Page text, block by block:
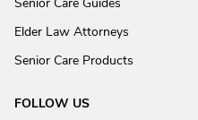
Elder Law Attorneys
Senior Care Products
FOLLOW US